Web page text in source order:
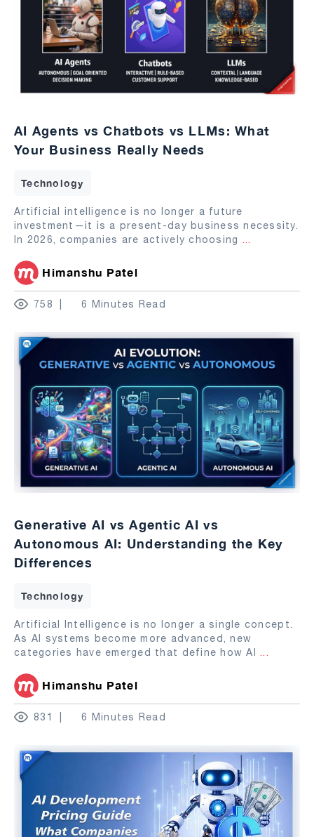
AI Agents vs Chatbots vs LLMs: What
Your Business Really Needs
Technology
Artificial intelligence is no longer a future
investment—it is a present-day business necessity.
In 2026, companies are actively choosing ...
Himanshu Patel
758 6 Minutes Read
Generative AI vs Agentic AI vs
Autonomous AI: Understanding the Key
Differences
Technology
Artificial Intelligence is no longer a single concept.
As AI systems become more advanced, new
categories have emerged that define how AI ...
Himanshu Patel
831 6 Minutes Read